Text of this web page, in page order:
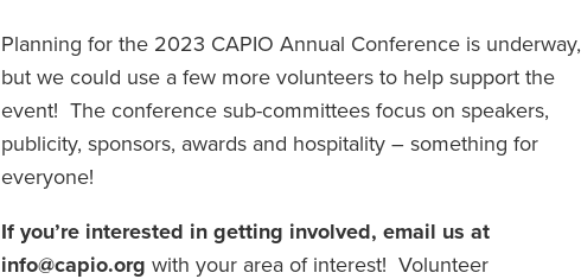
Planning for the 2023 CAPIO Annual Conference is underway,
but we could use a few more volunteers to help support the
event! The conference sub-committees focus on speakers,
publicity, sponsors, awards and hospitality – something for
everyone!
If you’re interested in getting involved, email us at
info@capio.org with your area of interest! Volunteer